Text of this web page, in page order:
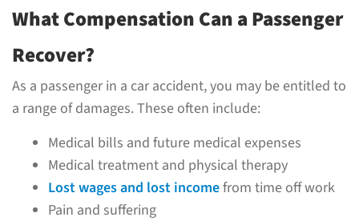
What Compensation Can a Passenger
Recover?
As a passenger in a car accident, you may be entitled to
a range of damages. These often include:
Medical bills and future medical expenses
Medical treatment and physical therapy
Lost wages and lost incomefrom time off work
Pain and suffering